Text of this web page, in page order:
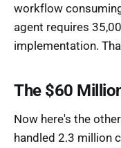
workflow
agent requires
implementation.
The $60
Now here's the
handled 2.3 million